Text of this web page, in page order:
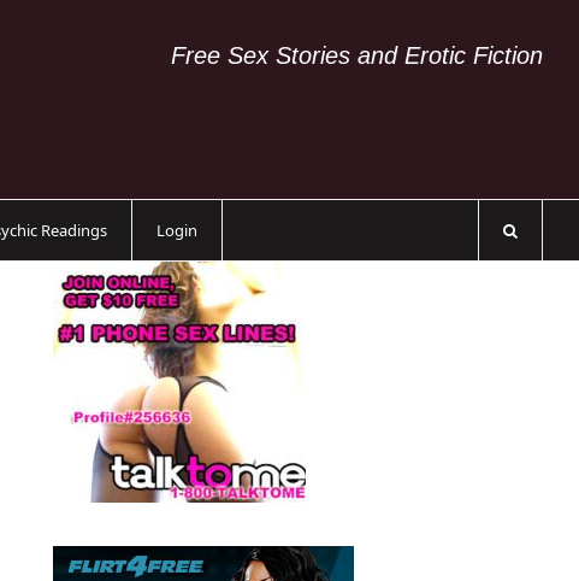
Free Sex Stories and Erotic Fiction
Readings Login